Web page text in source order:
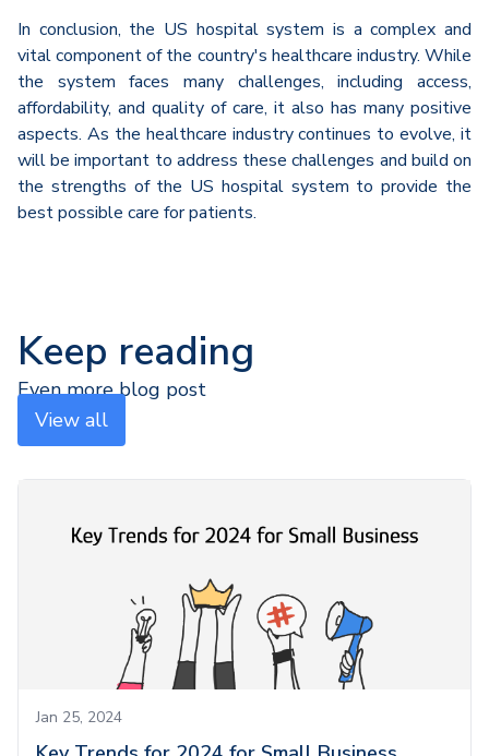
In conclusion, the US hospital system is a complex and
vital component of the country's healthcare industry. While
the system faces many challenges, including access,
affordability, and quality of care, it also has many positive
aspects. As the healthcare industry continues to evolve, it
will be important to address these challenges and build on
the strengths of the US hospital system to provide the
best possible care for patients.
Keep reading
Even more blog post
View all
Jan 25, 2024